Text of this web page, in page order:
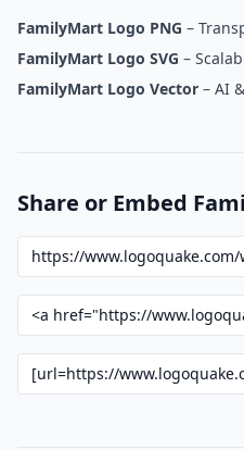
FamilyMart Logo PNG –
FamilyMart Logo SVG –
FamilyMart Logo Vector – AI
Share or Embed